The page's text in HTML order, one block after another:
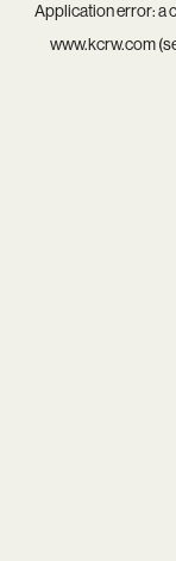
Application error: a
www.kcrw.com